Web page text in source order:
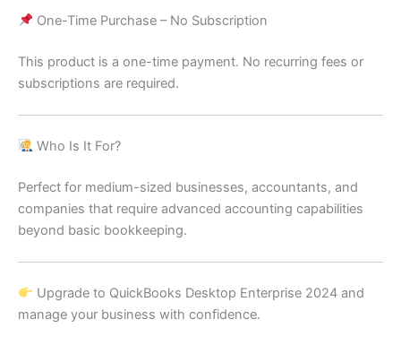
One-Time Purchase – No Subscription
This product is a one-time payment. No recurring fees or
subscriptions are required.
Who Is It For?
Perfect for medium-sized businesses, accountants, and
companies that require advanced accounting capabilities
beyond basic bookkeeping.
Upgrade to QuickBooks Desktop Enterprise 2024 and
manage your business with confidence.